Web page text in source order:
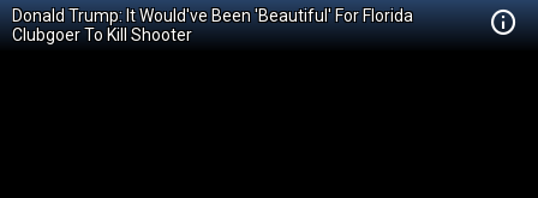
Donald Trump: It Would've Been 'Beautiful' For Florida
Clubgoer To Kill Shooter